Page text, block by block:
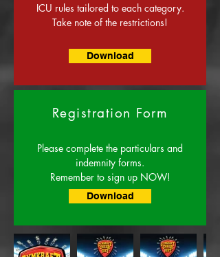
ICU rules tailored to each category.
Take note of the restrictions!
Download
Registration Form
Please complete the particulars and
indemnity forms.
Remember to sign up NOW!
Download